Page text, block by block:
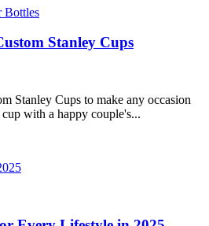
Bottles
Stanley Cups
Stanley Cups to make any occasion
with a happy couple's...